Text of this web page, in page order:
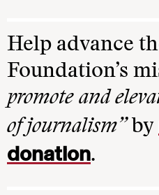
Help advance
Foundation’s
promote and
of journalism”by
donation.